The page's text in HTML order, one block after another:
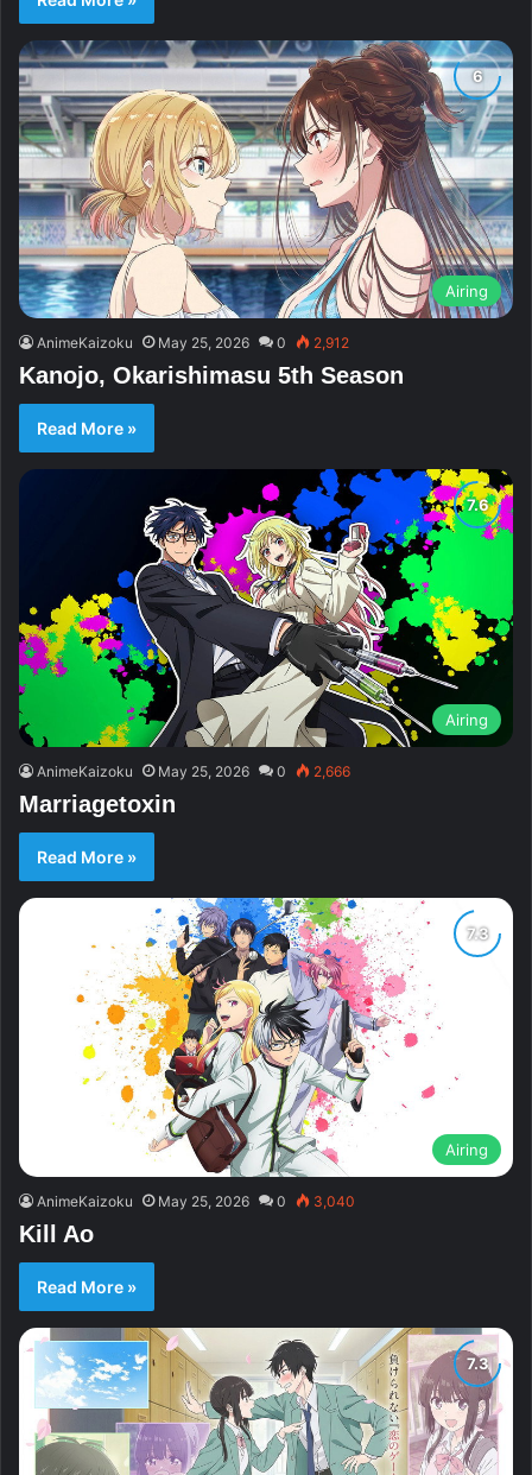
Airing
AnimeKaizoku May 25, 2026 0 2,912
Kanojo, Okarishimasu 5th Season
Read More »
Airing
AnimeKaizoku May 25, 2026 0 2,666
Marriagetoxin
Read More »
Airing
AnimeKaizoku May 25, 2026 0 3,040
Kill Ao
Read More »